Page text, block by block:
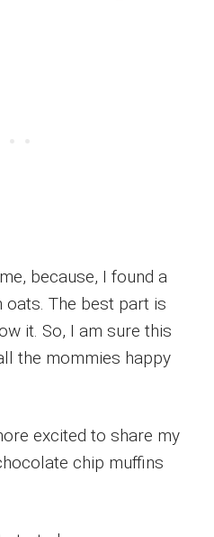
because, I found a
oats. The best part is
it. So, I am sure this
the mommies happy
excited to share my
chip muffins